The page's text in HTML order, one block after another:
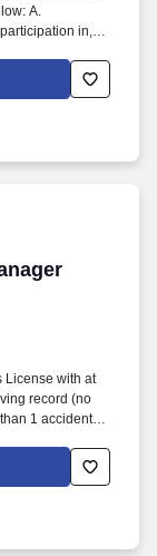
A.
in, or
activities as: 1)
procedures
of funds
working
for the
Authority;
inspecting
other
License with at
record (no
1 accident in
by
a vehicle
training and